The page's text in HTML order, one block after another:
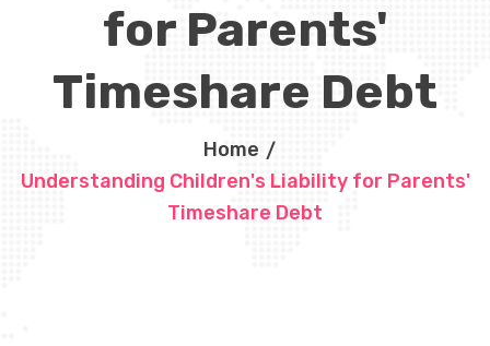
for Parents'
Timeshare Debt
Home
Understanding Children's Liability for Parents'
Timeshare Debt